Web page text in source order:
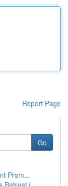
Report Page
Go
Prom...